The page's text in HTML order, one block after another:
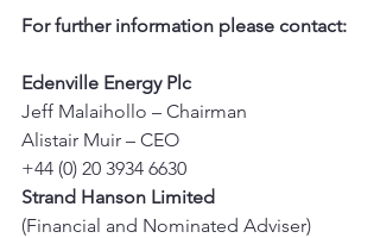
For further information please contact:
Edenville Energy Plc
Jeff Malaihollo – Chairman
Alistair Muir – CEO
+44 (0) 20 3934 6630
Strand Hanson Limited
(Financial and Nominated Adviser)